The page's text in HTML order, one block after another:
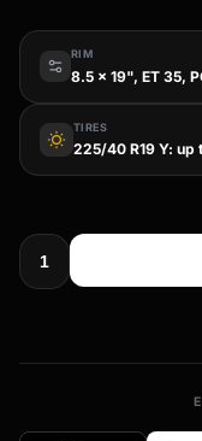
RIM
8.5 x 19", ET 35,
wb_sunny
TIRES
225/40 R19 Y: up